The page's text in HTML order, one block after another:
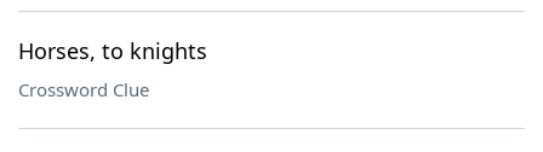
Horses, to knights
Crossword Clue